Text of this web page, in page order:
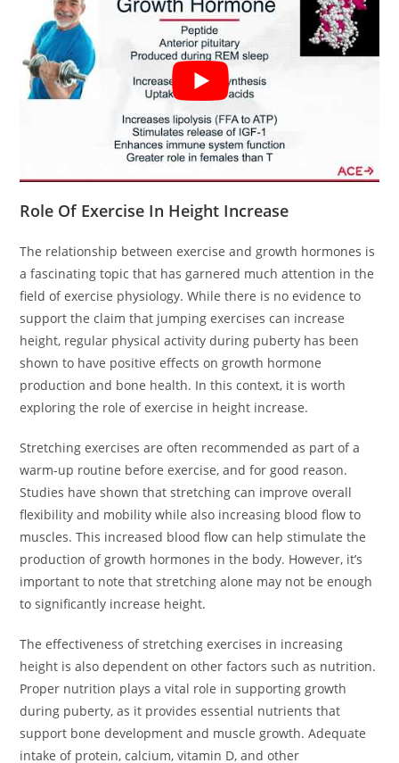
Role Of Exercise In Height Increase
The relationship between exercise and growth hormones is
a fascinating topic that has garnered much attention in the
field of exercise physiology. While there is no evidence to
support the claim that jumping exercises can increase
height, regular physical activity during puberty has been
shown to have positive effects on growth hormone
production and bone health. In this context, it is worth
exploring the role of exercise in height increase.
Stretching exercises are often recommended as part of a
warm-up routine before exercise, and for good reason.
Studies have shown that stretching can improve overall
flexibility and mobility while also increasing blood flow to
muscles. This increased blood flow can help stimulate the
production of growth hormones in the body. However, it’s
important to note that stretching alone may not be enough
to significantly increase height.
The effectiveness of stretching exercises in increasing
height is also dependent on other factors such as nutrition.
Proper nutrition plays a vital role in supporting growth
during puberty, as it provides essential nutrients that
support bone development and muscle growth. Adequate
intake of protein, calcium, vitamin D, and other